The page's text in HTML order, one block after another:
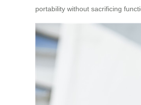
portability without sacrificing